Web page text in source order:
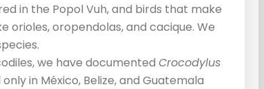
in the Popol Vuh, and birds that make
orioles, oropendolas, and cacique. We
we have documented Crocodylus
in México, Belize, and Guatemala